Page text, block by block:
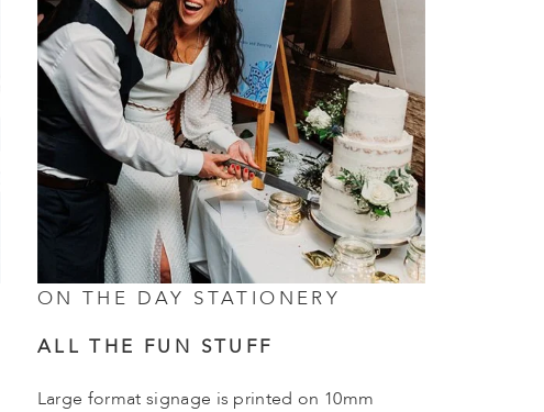
ON THE DAY STATIONERY
ALL THE FUN STUFF
Large format signage is printed on 10mm